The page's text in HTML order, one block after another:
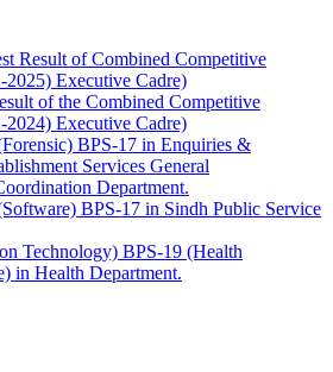
Result of Combined Competitive
Executive Cadre)
of the Combined Competitive
Executive Cadre)
BPS-17 in Enquiries &
Services General
Department.
BPS-17 in Sindh Public Service
Technology) BPS-19 (Health
in Health Department.